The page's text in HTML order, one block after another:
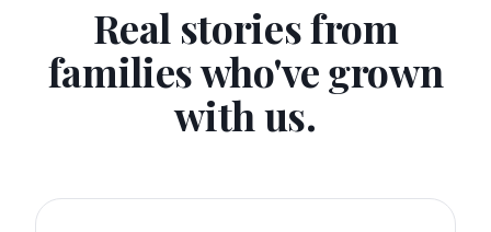
Real stories from
families who've grown
with us.